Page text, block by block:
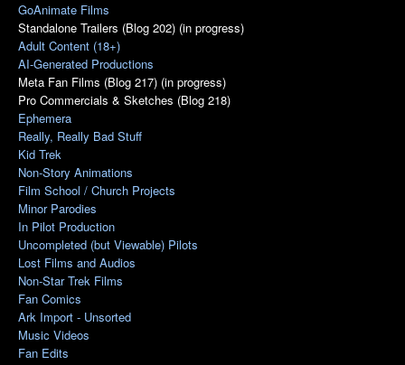
GoAnimate Films
Standalone Trailers (Blog 202) (in progress)
Adult Content (18+)
AI-Generated Productions
Meta Fan Films (Blog 217) (in progress)
Pro Commercials & Sketches (Blog 218)
Ephemera
Really, Really Bad Stuff
Kid Trek
Non-Story Animations
Film School / Church Projects
Minor Parodies
In Pilot Production
Uncompleted (but Viewable) Pilots
Lost Films and Audios
Non-Star Trek Films
Fan Comics
Ark Import - Unsorted
Music Videos
Fan Edits